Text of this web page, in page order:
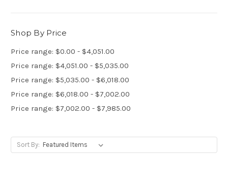
Shop By Price
Price range: $0.00 - $4,051.00
Price range: $4,051.00 - $5,035.00
Price range: $5,035.00 - $6,018.00
Price range: $6,018.00 - $7,002.00
Price range: $7,002.00 - $7,985.00
Sort By: